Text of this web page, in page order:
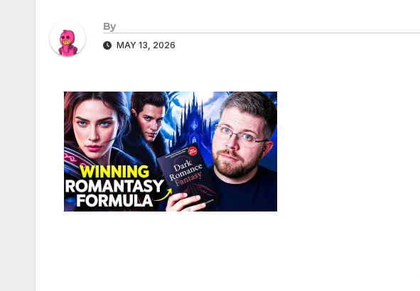
By
MAY 13, 2026